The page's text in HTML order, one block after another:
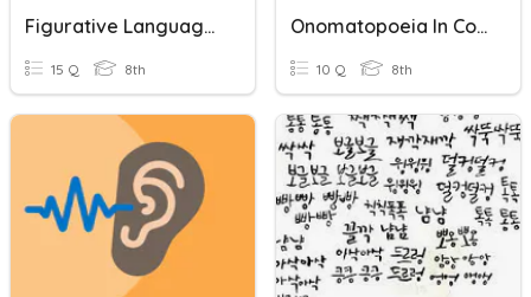
Figurative Language: Alliteration, Onomatopoeia, & Hyperbole
15 Q 8th
Onomatopoeia In Comics
10 Q 8th